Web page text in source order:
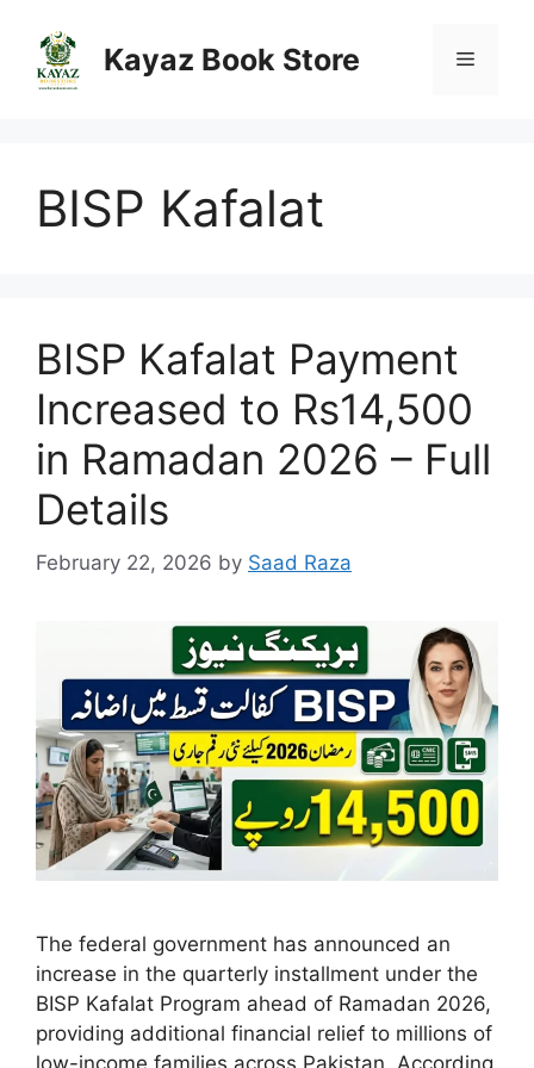
content
Kayaz Book Store Menu
BISP Kafalat
BISP Kafalat Payment
Increased to Rs14,500
in Ramadan 2026 – Full
Details
February 22, 2026 by Saad Raza
The federal government has announced an
increase in the quarterly installment under the
BISP Kafalat Program ahead of Ramadan 2026,
providing additional financial relief to millions of
low-income families across Pakistan. According